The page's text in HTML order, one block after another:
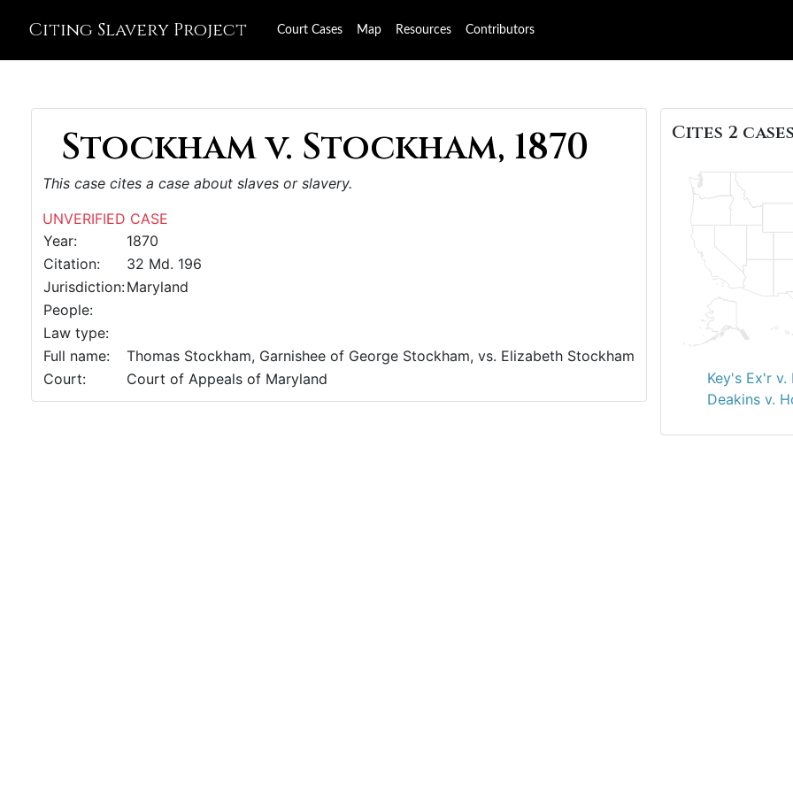
Citing Slavery Project Court Cases Map Resources Contributors
Stockham v. Stockham, 1870
This case cites a case about slaves or slavery.
UNVERIFIED CASE
Year:
1870
Citation:
32 Md. 196
Jurisdiction:Maryland
People:
Law type:
Full name:
Thomas Stockham, Garnishee of George Stockham, vs. Elizabeth Stockham
Court:
Court of Appeals of Maryland
Cites 2
Key's Ex'r v.
Deakins v.